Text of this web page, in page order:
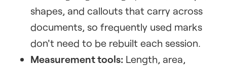
shapes, and callouts that carry across
documents, so frequently used marks
don't need to be rebuilt each session.
Measurement tools: Length, area,